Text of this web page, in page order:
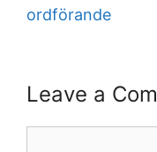
ordförande
Leave a